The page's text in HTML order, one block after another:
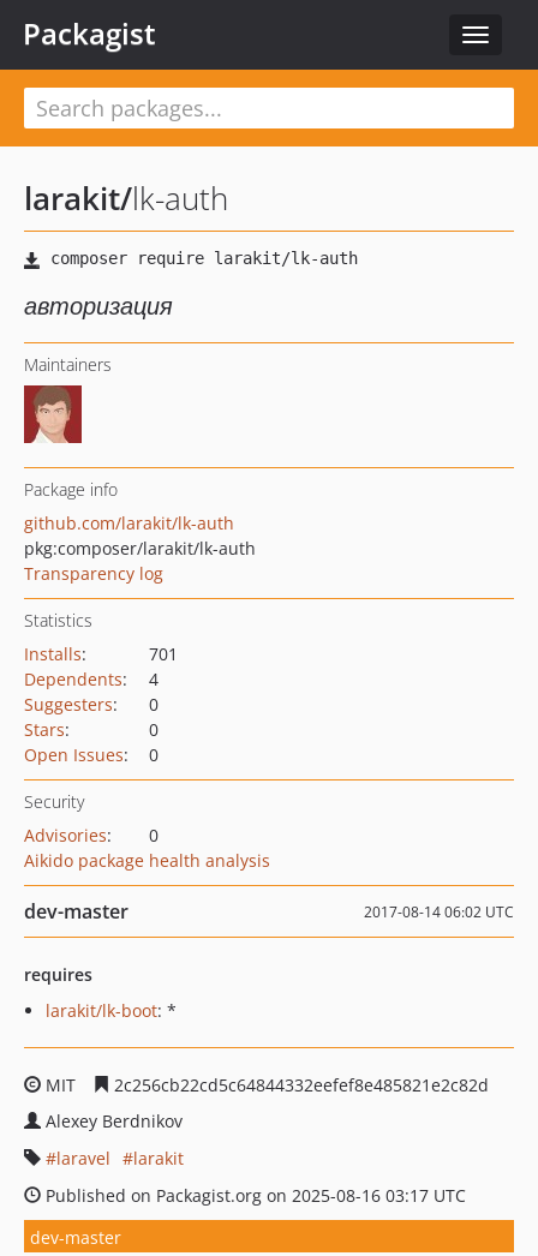
Toggle
Packagist
larakit/lk-auth
авторизация
Maintainers
Package info
github.com/larakit/lk-auth
pkg:composer/larakit/lk-auth
Transparency log
Statistics
Installs:
701
Dependents:
4
Suggesters:
0
Stars:
0
Open Issues: 0
Security
Advisories:
0
Aikido package health analysis
dev-master 2017-08-14 06:02 UTC
requires
larakit/lk-boot: *
MIT
2c256cb22cd5c64844332eefef8e485821e2c82d
Alexey Berdnikov
laravel
larakit
Published on Packagist.org on 2025-08-16 03:17 UTC
dev-master